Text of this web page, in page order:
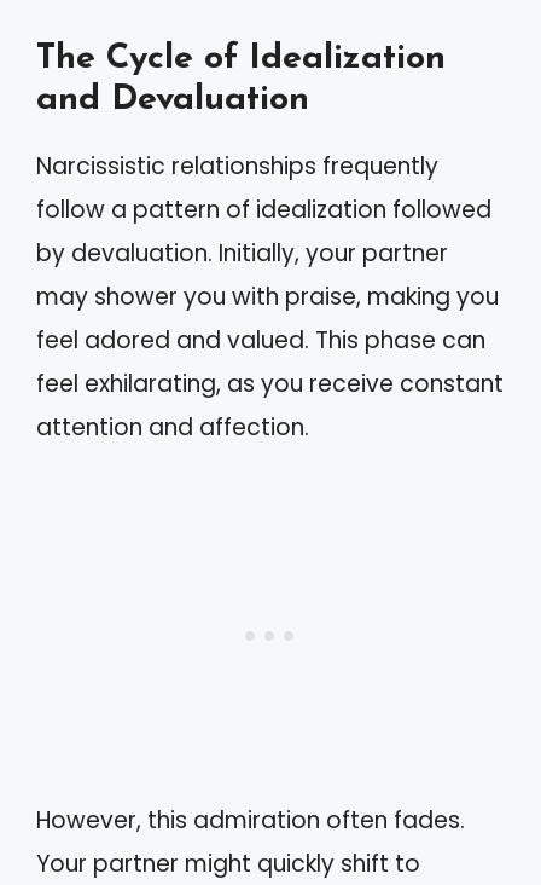
The Cycle of Idealization
and Devaluation
Narcissistic relationships frequently
follow a pattern of idealization followed
by devaluation. Initially, your partner
may shower you with praise, making you
feel adored and valued. This phase can
feel exhilarating, as you receive constant
attention and affection.
However, this admiration often fades.
Your partner might quickly shift to